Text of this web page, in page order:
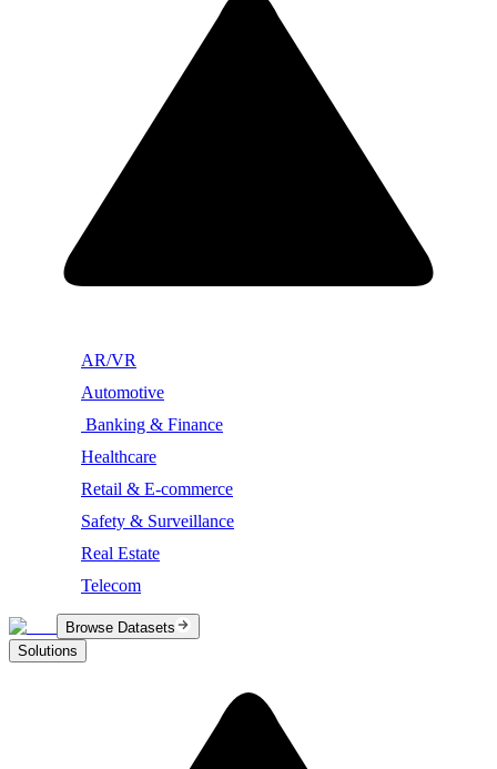
AR/VR
Automotive
Banking & Finance
Healthcare
Retail & E-commerce
Safety & Surveillance
Real Estate
Telecom
Browse Datasets
Solutions